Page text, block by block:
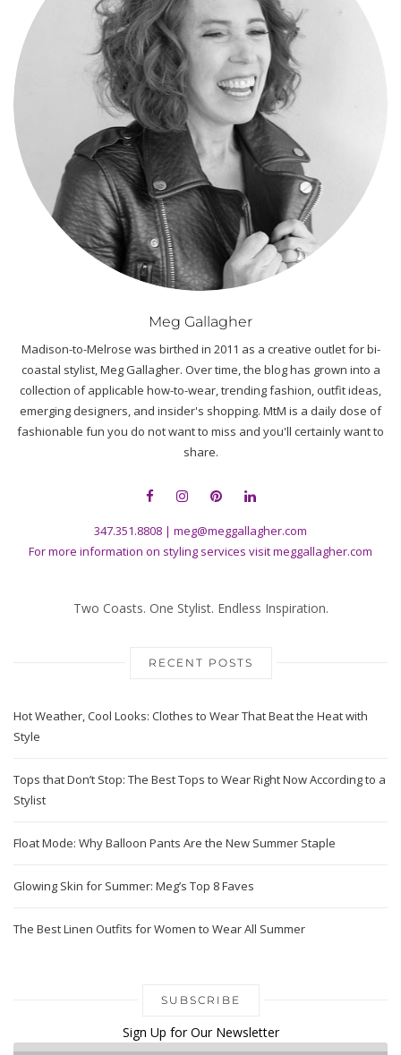
Meg Gallagher
Madison-to-Melrose was birthed in 2011 as a creative outlet for bi-
coastal stylist, Meg Gallagher. Over time, the blog has grown into a
collection of applicable how-to-wear, trending fashion, outfit ideas,
emerging designers, and insider's shopping. MtM is a daily dose of
fashionable fun you do not want to miss and you'll certainly want to
share.
347.351.8808 | meg@meggallagher.com
For more information on styling services visitmeggallagher.com
Two Coasts. One Stylist. Endless Inspiration.
RECENT POSTS
Hot Weather, Cool Looks: Clothes to Wear That Beat the Heat with
Style
Tops that Don’t Stop: The Best Tops to Wear Right Now According to a
Stylist
Float Mode: Why Balloon Pants Are the New Summer Staple
Glowing Skin for Summer: Meg’s Top 8 Faves
The Best Linen Outfits for Women to Wear All Summer
SUBSCRIBE
Sign Up for Our Newsletter